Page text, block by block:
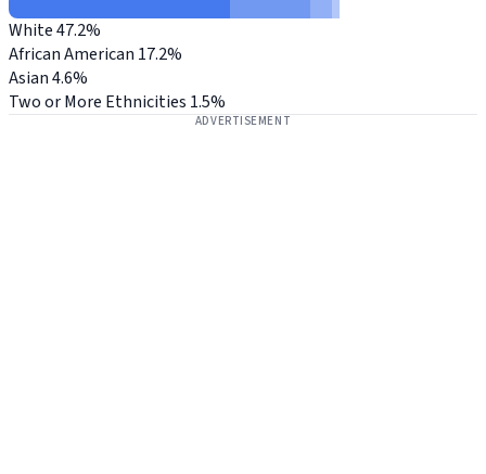
White47.2%
African American 17.2%
Asian4.6%
Two or More Ethnicities 1.5%
ADVERTISEMENT